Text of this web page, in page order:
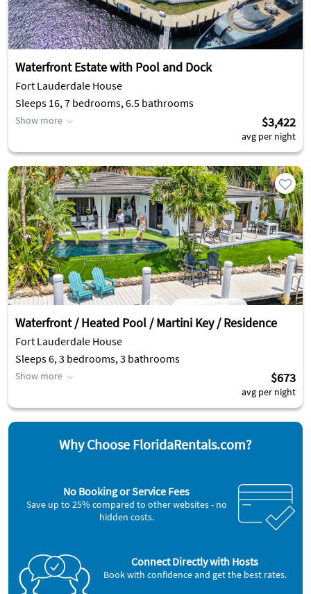
Waterfront Estate with Pool and Dock
Fort Lauderdale House
Sleeps 16, 7 bedrooms, 6.5 bathrooms
Show more $3,422
avg per night
Waterfront / Heated Pool / Martini Key / Residence
Fort Lauderdale House
Sleeps 6, 3 bedrooms, 3 bathrooms
Show more $673
avg per night
Why Choose FloridaRentals.com?
No Booking or Service Fees
Save up to 25% compared to other websites - no
hidden costs.
Connect Directly with Hosts
Book with confidence and get the best rates.